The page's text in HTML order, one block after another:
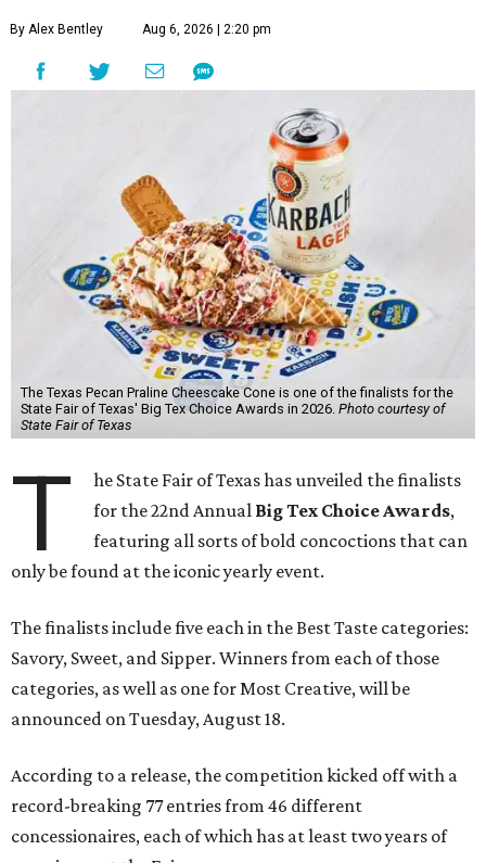
By Alex Bentley Aug 6, 2026 | 2:20 pm
The Texas Pecan Praline Cheescake Cone is one of the finalists for the
State Fair of Texas' Big Tex Choice Awards in 2026. Photo courtesy of
State Fair of Texas
T
he State Fair of Texas has unveiled the finalists
for the 22nd Annual Big Tex Choice Awards,
featuring all sorts of bold concoctions that can
only be found at the iconic yearly event.
The finalists include five each in the Best Taste categories:
Savory, Sweet, and Sipper. Winners from each of those
categories, as well as one for Most Creative, will be
announced on Tuesday, August 18.
According to a release, the competition kicked off with a
record-breaking 77 entries from 46 different
concessionaires, each of which has at least two years of